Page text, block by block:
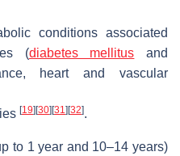
conditions associated
(diabetes mellitus and
heart and vascular
[19] [30] [31] [32].
to 1 year and 10–14 years)